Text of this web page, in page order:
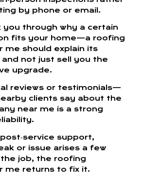
by phone or email.
you through why a certain
fits your home—a roofing
me should explain its
not just sell you the
upgrade.
reviews or testimonials—
clients say about the
near me is a strong
support,
or issue arises a few
job, the roofing
me returns to fix it.